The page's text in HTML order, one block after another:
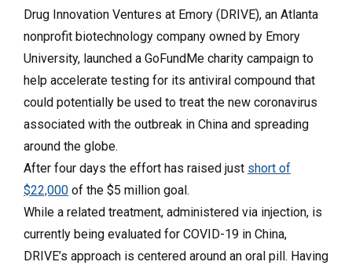
Drug Innovation Ventures at Emory (DRIVE), an Atlanta
nonprofit biotechnology company owned by Emory
University, launched a GoFundMe charity campaign to
help accelerate testing for its antiviral compound that
could potentially be used to treat the new coronavirus
associated with the outbreak in China and spreading
around the globe.
After four days the effort has raised just short of
$22,000 of the $5 million goal.
While a related treatment, administered via injection, is
currently being evaluated for COVID-19 in China,
DRIVE’s approach is centered around an oral pill. Having